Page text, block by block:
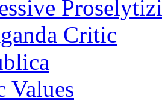
Critic
Values